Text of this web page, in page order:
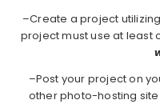
–Create a project
project must use at
–Post your project on
other photo-hosting site